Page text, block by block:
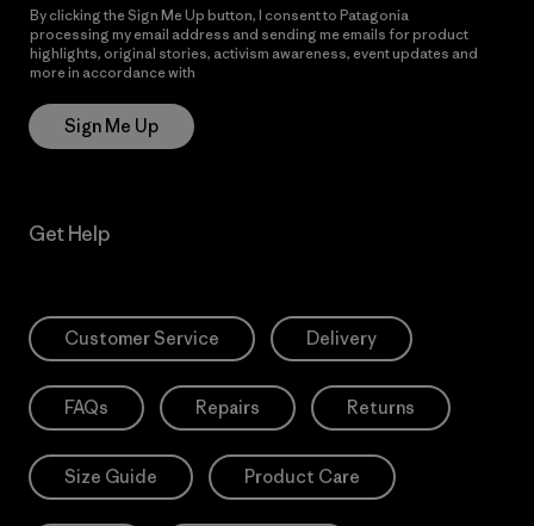
By clicking the Sign Me Up button, I consent to Patagonia
processing my email address and sending me emails for product
highlights, original stories, activism awareness, event updates and
more in accordance with
Sign Me Up
Get Help
Customer Service Delivery
FAQs Repairs Returns
Size Guide Product Care